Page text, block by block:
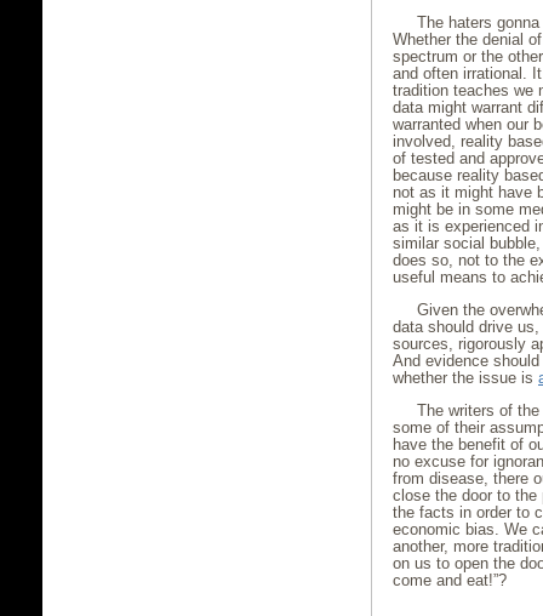
The haters
Whether the denial
spectrum or the
and often irrational.
tradition teaches we
data might warrant
warranted when our
involved, reality
of tested and
because reality
not as it might have
might be in some
as it is experienced
similar social
does so, not to the
useful means to
Given the
data should drive
sources, rigorously
And evidence
whether the issue is
The writers of the
some of their
have the benefit of
no excuse for
from disease, there
close the door to the
the facts in order to
economic bias. We
another, more
on us to open the
come and eat!”?